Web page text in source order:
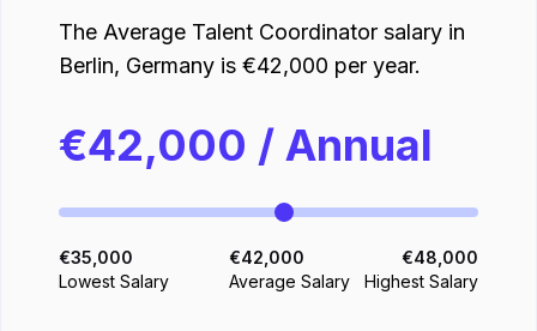
The Average Talent Coordinator salary in
Berlin, Germany is €42,000 per year.
€42,000 / Annual
€35,000
Lowest Salary
€42,000
Average Salary
€48,000
Highest Salary